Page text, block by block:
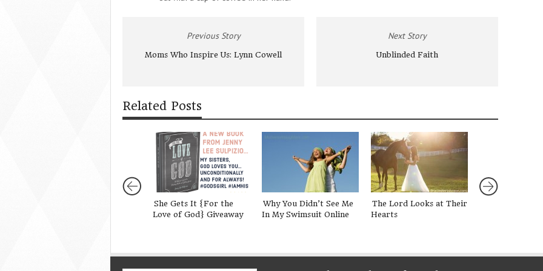
Previous Story
Moms Who Inspire Us: Lynn Cowell
Next Story
Unblinded Faith
Related Posts
She Gets It {For the
Love of God} Giveaway
Why You Didn’t See Me
In My Swimsuit Online
The Lord Looks at Their
Hearts